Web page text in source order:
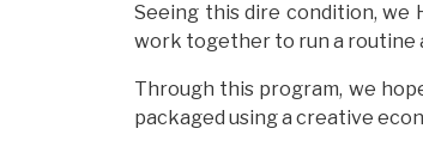
Seeing this dire condition, we
work together to run a routine
Through this program, we
packaged using a creative